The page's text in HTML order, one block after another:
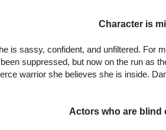
Character is
is sassy, confident, and unfiltered. For
been suppressed, but now on the run as
warrior she believes she is inside.
Actors who are blind